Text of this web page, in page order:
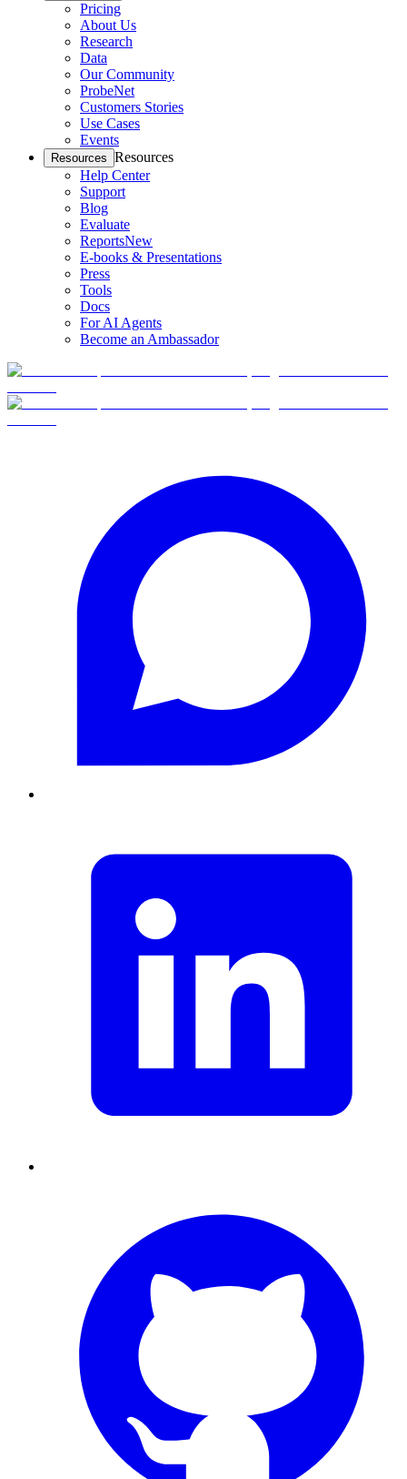
Pricing
About Us
Research
Data
Our Community
ProbeNet
Customers Stories
Use Cases
Events
Resources Resources
Help Center
Support
Blog
Evaluate
ReportsNew
E-books & Presentations
Press
Tools
Docs
For AI Agents
Become an Ambassador